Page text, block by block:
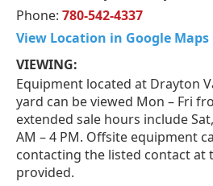
Phone: 780-542-4337
View Location in Google Maps
VIEWING:
Equipment located at Drayton
yard can be viewed Mon – Fri
extended sale hours include
AM – 4 PM. Offsite equipment
contacting the listed contact at
provided.